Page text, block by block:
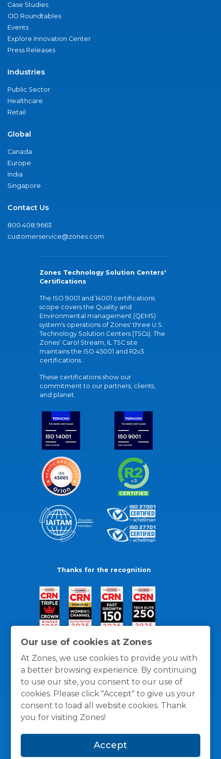
Our use of cookies at Zones
At Zones, we use cookies to provide you with
a better browsing experience. By continuing
to use our site, you consent to our use of
cookies. Please click "Accept" to give us your
consent to load all website cookies. Thank
you for visiting Zones!
Accept
Case Studies
CIO Roundtables
Events
Explore Innovation Center
Press Releases
Industries
Public Sector
Healthcare
Retail
Global
Canada
Europe
India
Singapore
Contact Us
800.408.9663
customerservice@zones.com
Zones Technology Solution Centers'
Certifications
The ISO 9001 and 14001 certifications
scope covers the Quality and
Environmental management (QEMS)
system's operations of Zones' three U.S.
Technology Solution Centers (TSCs). The
Zones' Carol Stream, IL TSC site
maintains the ISO 45001 and R2v3
certifications.
These certifications show our
commitment to our partners, clients,
and planet.
Thanks for the recognition